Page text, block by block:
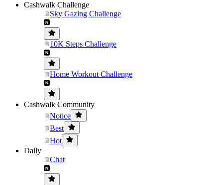
Cashwalk Challenge
Sky Gazing Challenge
10K Steps Challenge
Home Workout Challenge
Cashwalk Community
Notice
Best
Hot
Daily
Chat